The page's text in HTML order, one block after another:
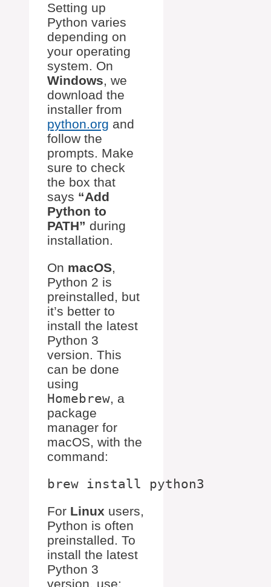
Setting up
Python varies
depending on
your operating
system. On
Windows, we
download the
installer from
python.org and
follow the
prompts. Make
sure to check
the box that
says “Add
Python to
PATH” during
installation.
On macOS,
Python 2 is
preinstalled, but
it’s better to
install the latest
Python 3
version. This
can be done
using
Homebrew, a
package
manager for
macOS, with the
command:
For Linux users,
Python is often
preinstalled. To
install the latest
Python 3
version, use: